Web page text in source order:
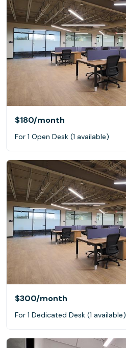
$180/month
For 1 Open Desk (1 available)
$300/month
For 1 Dedicated Desk (1 available)